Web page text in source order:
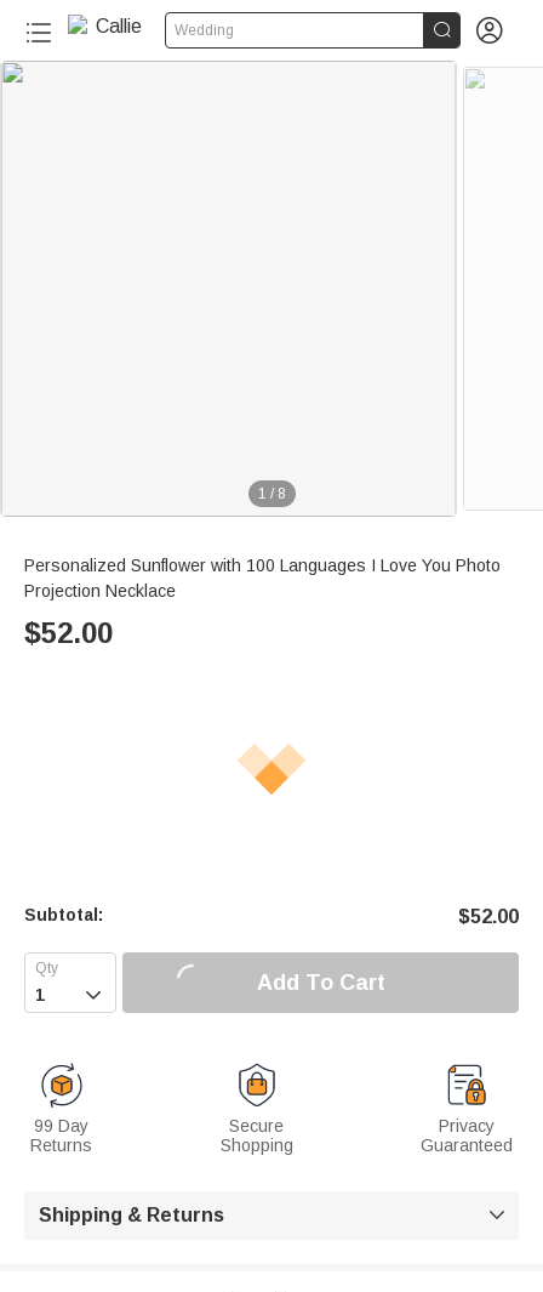
Wedding  
1 / 8
Personalized Sunflower with 100 Languages I Love You Photo
Projection Necklace
$52.00
Subtotal: $52.00
 Add To Cart
99 Day
Returns
Secure
Shopping
Privacy
Guaranteed
Shipping & Returns 